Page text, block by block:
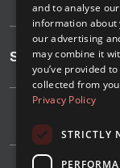
SAVE AT
and to analyse
information
our advertising
may combine it
you’ve provided
collected from
Privacy Policy
STRICTLY